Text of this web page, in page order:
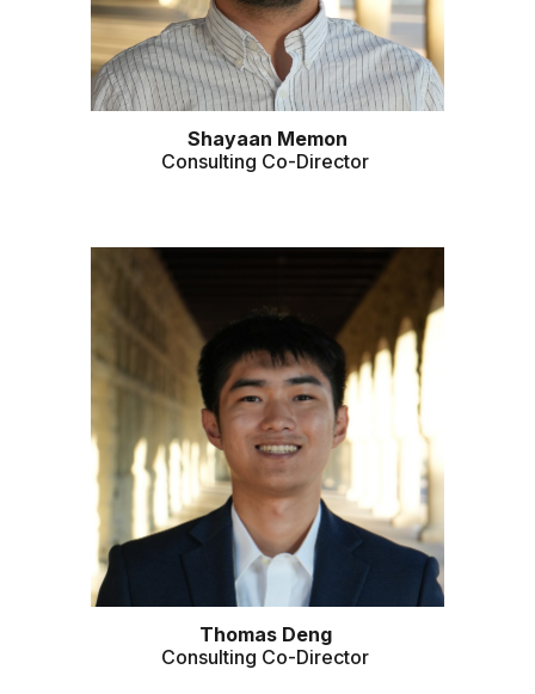
Shayaan Memon
Consulting Co-Director
Thomas Deng
Consulting Co-Director